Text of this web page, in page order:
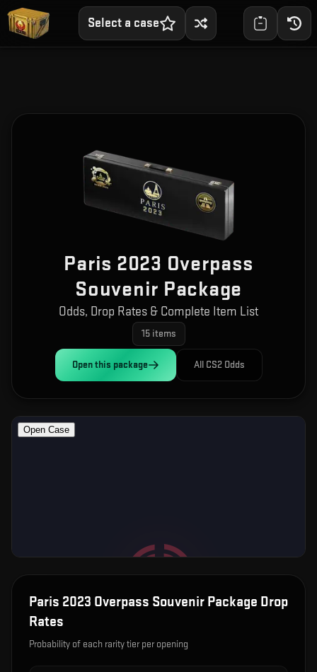
Select a case
Paris 2023 Overpass
Souvenir Package
Odds, Drop Rates & Complete Item List
15items
Open this package All CS2 Odds
Paris 2023 Overpass Souvenir Package Drop
Rates
Probability of each rarity tier per opening